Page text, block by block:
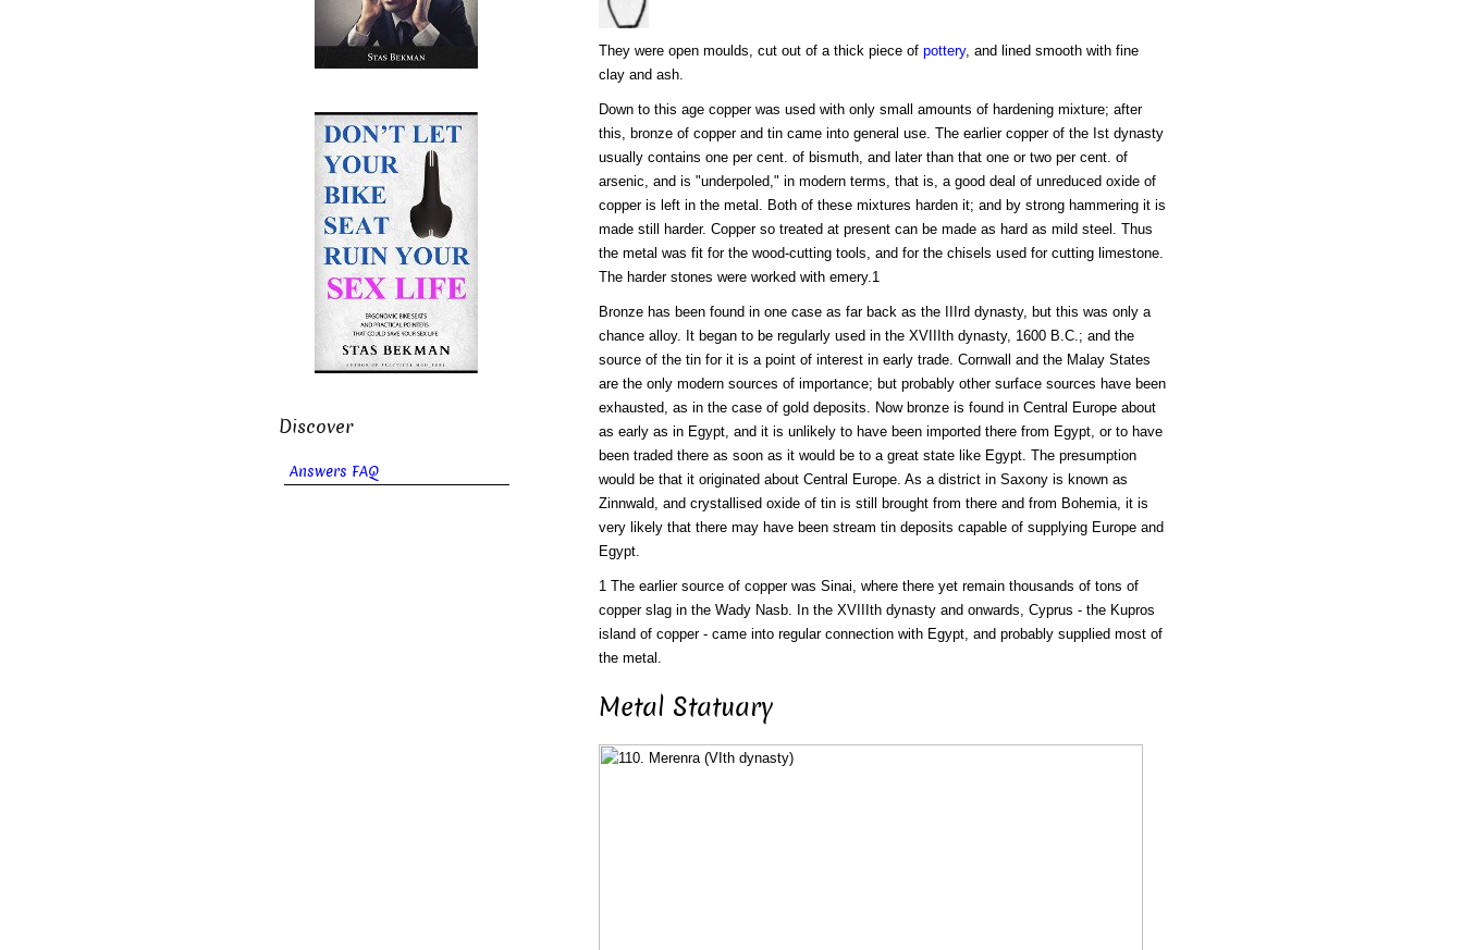
They were open moulds, cut out of a thick piece of pottery, and lined smooth with fine
clay and ash.
Down to this age copper was used with only small amounts of hardening mixture; after
this, bronze of copper and tin came into general use. The earlier copper of the Ist dynasty
usually contains one per cent. of bismuth, and later than that one or two per cent. of
arsenic, and is "underpoled," in modern terms, that is, a good deal of unreduced oxide of
copper is left in the metal. Both of these mixtures harden it; and by strong hammering it is
made still harder. Copper so treated at present can be made as hard as mild steel. Thus
the metal was fit for the wood-cutting tools, and for the chisels used for cutting limestone.
The harder stones were worked with emery.1
Bronze has been found in one case as far back as the IIIrd dynasty, but this was only a
chance alloy. It began to be regularly used in the XVIIIth dynasty, 1600 B.C.; and the
source of the tin for it is a point of interest in early trade. Cornwall and the Malay States
are the only modern sources of importance; but probably other surface sources have been
exhausted, as in the case of gold deposits. Now bronze is found in Central Europe about
as early as in Egypt, and it is unlikely to have been imported there from Egypt, or to have
been traded there as soon as it would be to a great state like Egypt. The presumption
would be that it originated about Central Europe. As a district in Saxony is known as
Zinnwald, and crystallised oxide of tin is still brought from there and from Bohemia, it is
very likely that there may have been stream tin deposits capable of supplying Europe and
Egypt.
1 The earlier source of copper was Sinai, where there yet remain thousands of tons of
copper slag in the Wady Nasb. In the XVIIIth dynasty and onwards, Cyprus - the Kupros
island of copper - came into regular connection with Egypt, and probably supplied most of
the metal.
Metal Statuary
Discover
Answers FAQ